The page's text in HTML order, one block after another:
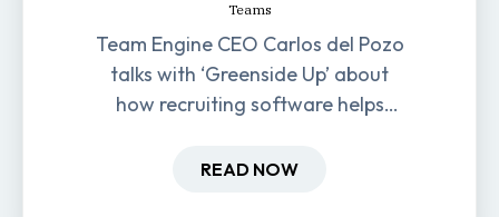
Teams
Team Engine CEO Carlos del Pozo
talks with ‘Greenside Up’ about
how recruiting software helps
hiring and retention.
READ NOW